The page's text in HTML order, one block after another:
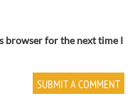
browser for the next time I